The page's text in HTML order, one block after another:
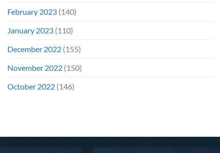
February 2023 (140)
January 2023 (110)
December 2022 (155)
November 2022 (150)
October 2022 (146)